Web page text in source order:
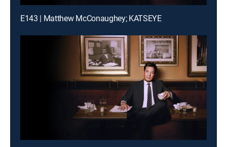
E143 | Matthew McConaughey; KATSEYE